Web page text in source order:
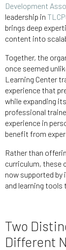
Development
leadership in
brings deep
content into
Together, the
once seemed
Learning Center
experience that
while expanding
professional
experience in
benefit from
Rather than
curriculum, these
now supported
and learning tools
Two
Different